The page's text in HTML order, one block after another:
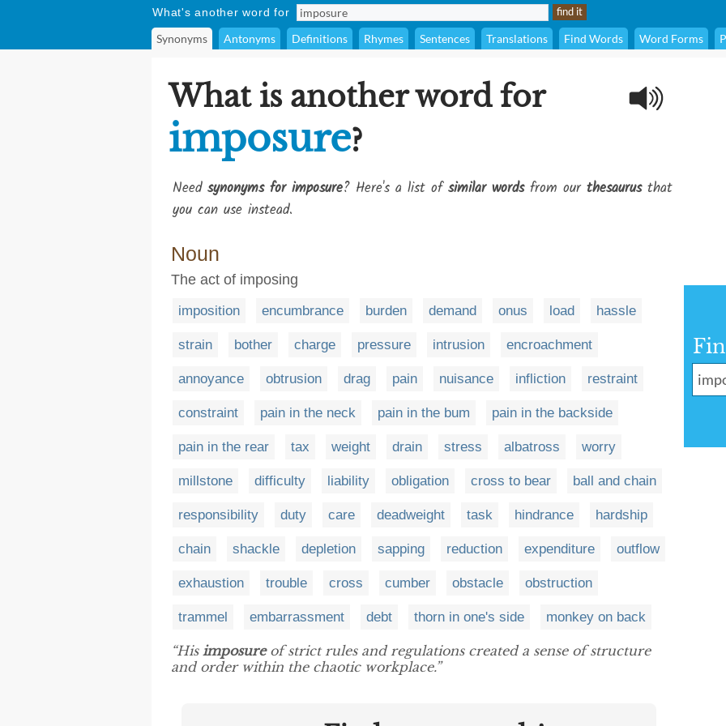
What's another word for
Synonyms Antonyms Definitions Rhymes Sentences Translations Find Words Word Forms
What is another word for
imposure?
Need synonyms for imposure? Here's a list ofsimilar wordsfrom our thesaurusthat
you can use instead.
Noun
The act of imposing
imposition encumbrance burden demand onus load hassle
strain bother charge pressure intrusion encroachment
annoyance obtrusion drag pain nuisance infliction restraint
constraint pain in the neck pain in the bum pain in the backside
pain in the rear tax weight drain stress albatross worry
millstone difficulty liability obligation cross to bear ball and chain
responsibility duty care deadweight task hindrance hardship
chain shackle depletion sapping reduction expenditure outflow
exhaustion trouble cross cumber obstacle obstruction
trammel embarrassment debt thorn in one's side monkey on back
“His imposureof strict rules and regulations created a sense of structure
and order within the chaotic workplace.”